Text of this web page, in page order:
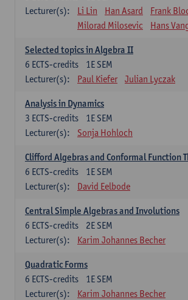
Lecturer(s):
Li Lin Han Asard
Frank
Milorad Milosevic
Hans
Selected topics in Algebra II
1E SEM
6 ECTS-credits
Lecturer(s):
Paul Kiefer Julian Lyczak
Analysis in Dynamics
1E SEM
3 ECTS-credits
Lecturer(s):
Sonja Hohloch
Clifford Algebras and Conformal Function
1E SEM
6 ECTS-credits
Lecturer(s):
David Eelbode
Central Simple Algebras and Involutions
2E SEM
6 ECTS-credits
Lecturer(s):
Karim Johannes Becher
Quadratic Forms
1E SEM
6 ECTS-credits
Lecturer(s):
Karim Johannes Becher